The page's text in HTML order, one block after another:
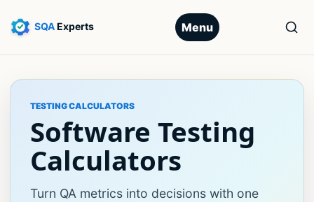
Menu
TESTING CALCULATORS
Software Testing
Calculators
Turn QA metrics into decisions with one